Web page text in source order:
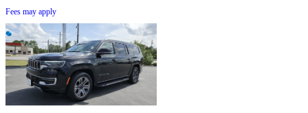
Fees may apply